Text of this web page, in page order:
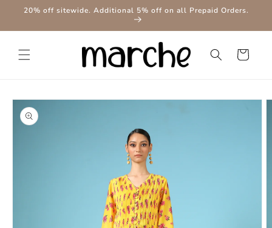
Skip to
20% off sitewide. Additional 5% off on all Prepaid Orders.
Cart
Skip to
product
information